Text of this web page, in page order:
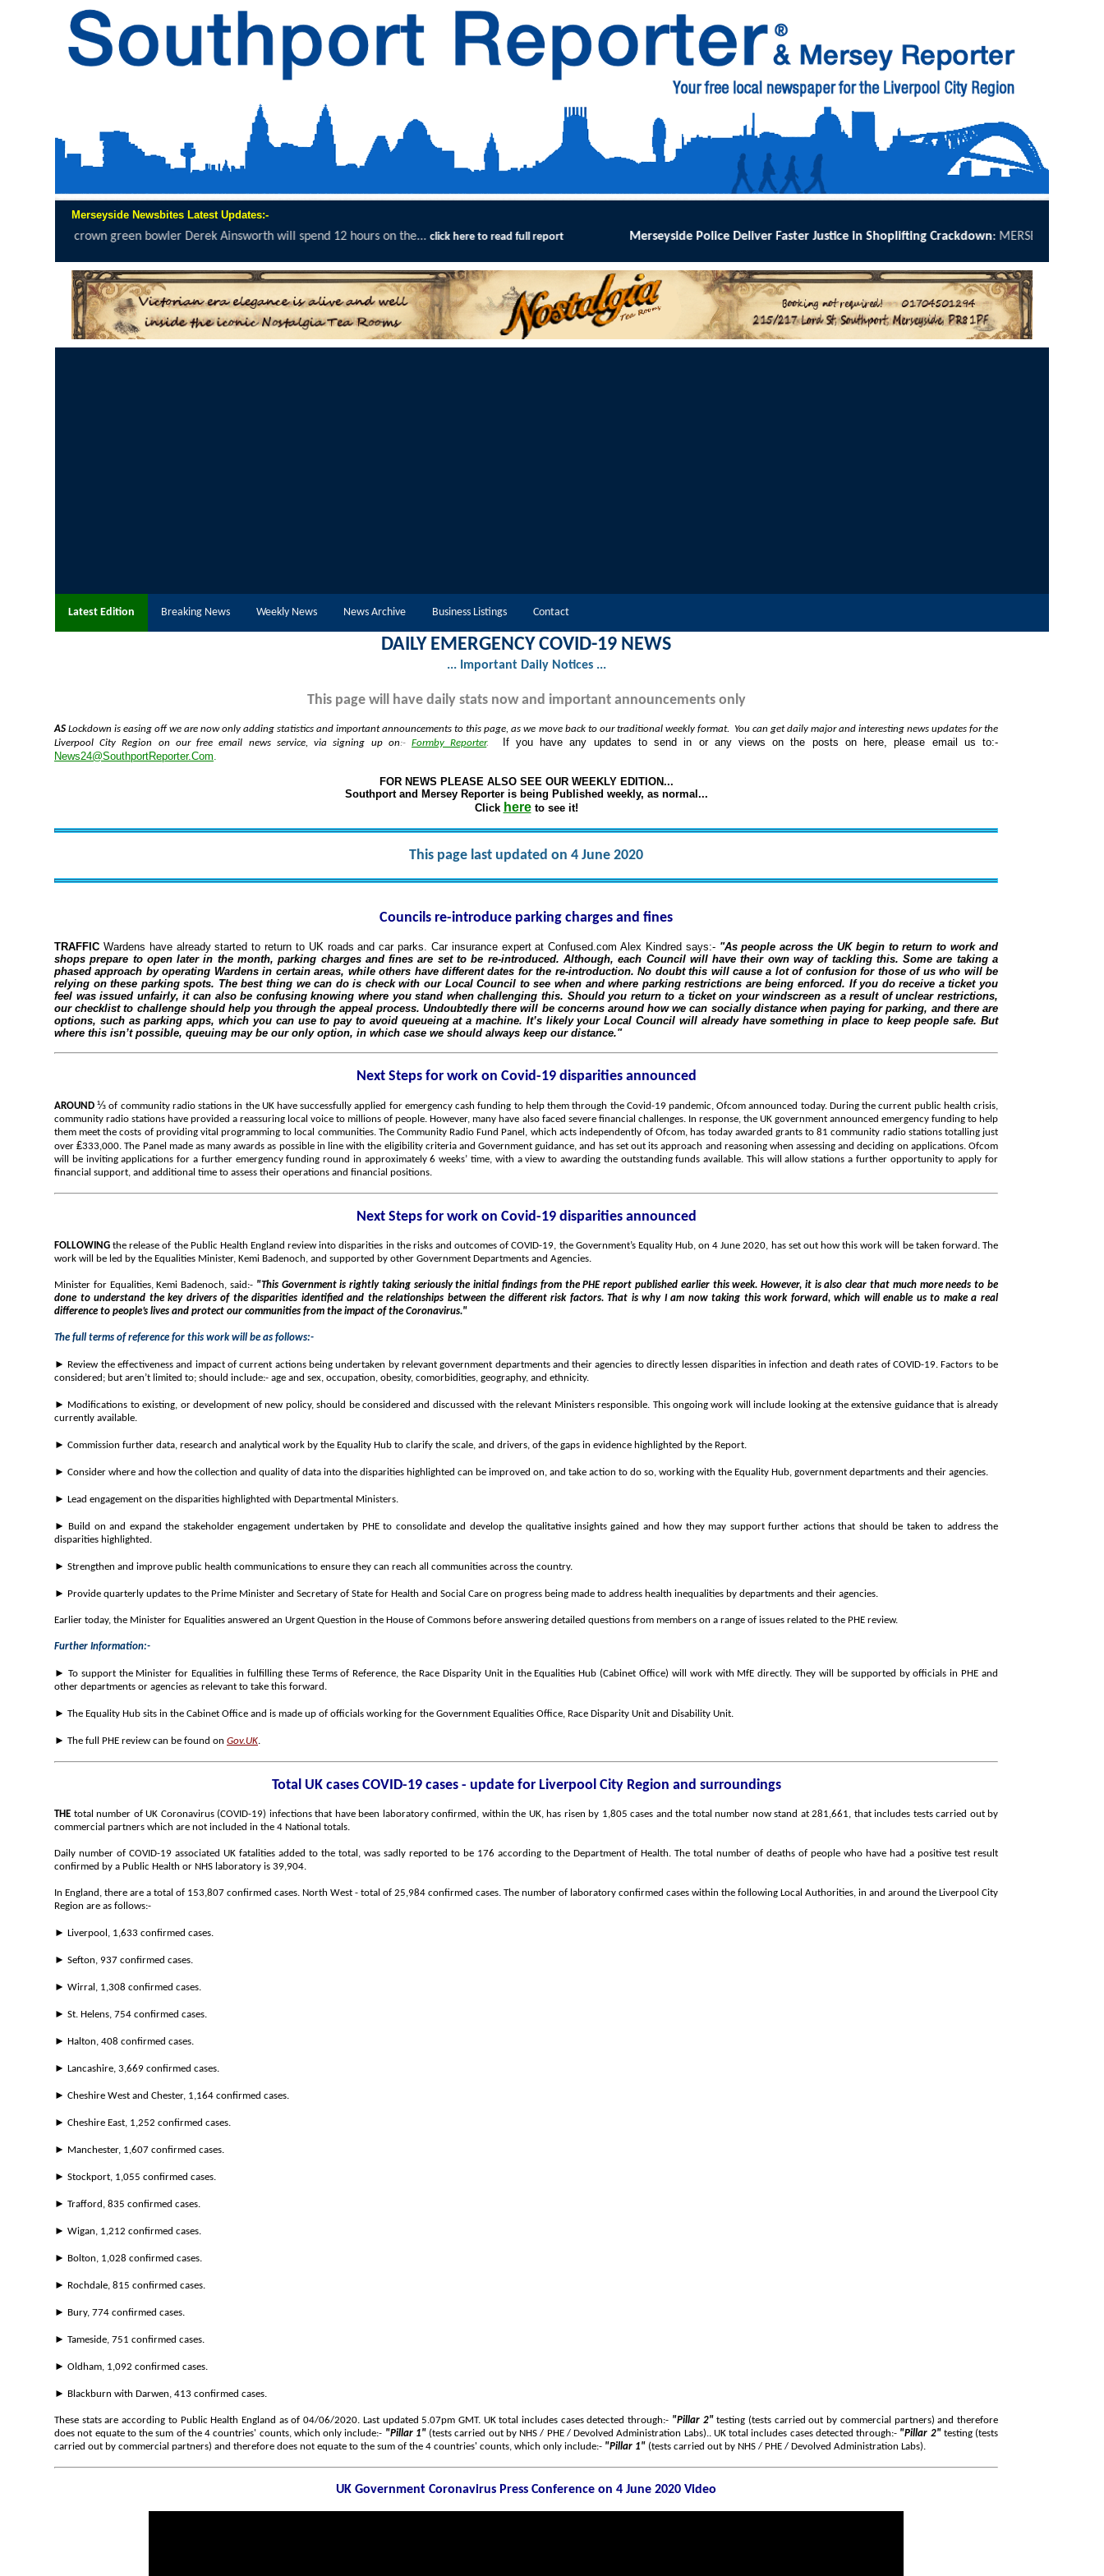
Merseyside Newsbites Latest Updates:-
green bowler Derek Ainsworth will spend 12 hours on the...click here to read full report Merseyside Police Deliver Faster Justice in Shoplifting Crackdown:MERSEYSIDE Police has
Latest Edition Breaking News Weekly News News Archive Business Listings Contact
DAILY EMERGENCY COVID-19 NEWS
... Important Daily Notices ...
This page will have daily stats now and important announcements only
AS Lockdown is easing off we are now only adding statistics and important announcements to this page, as we move back to our traditional weekly format. You can get daily major and interesting news updates for the
Liverpool City Region on our free email news service, via signing up on:- Formby Reporter.
If you have any updates to send in or any views on the posts on here, please email us to:-
News24@SouthportReporter.Com.
FOR NEWS PLEASE ALSO SEE OUR WEEKLY EDITION...
Southport and Mersey Reporter is being Published weekly, as normal...
Click hereto see it!
This page last updated on 4 June 2020
Councils re-introduce parking charges and fines
TRAFFIC Wardens have already started to return to UK roads and car parks. Car insurance expert at Confused.com Alex Kindred says:-"As people across the UK begin to return to work and
shops prepare to open later in the month, parking charges and fines are set to be re-introduced. Although, each Council will have their own way of tackling this. Some are taking a
phased approach by operating Wardens in certain areas, while others have different dates for the re-introduction. No doubt this will cause a lot of confusion for those of us who will be
relying on these parking spots. The best thing we can do is check with our Local Council to see when and where parking restrictions are being enforced. If you do receive a ticket you
feel was issued unfairly, it can also be confusing knowing where you stand when challenging this. Should you return to a ticket on your windscreen as a result of unclear restrictions,
our checklist to challenge should help you through the appeal process. Undoubtedly there will be concerns around how we can socially distance when paying for parking, and there are
options, such as parking apps, which you can use to pay to avoid queueing at a machine. It’s likely your Local Council will already have something in place to keep people safe. But
where this isn’t possible, queuing may be our only option, in which case we should always keep our distance."
Next Steps for work on Covid-19 disparities announced
AROUND ⅓ of community radio stations in the UK have successfully applied for emergency cash funding to help them through the Covid-19 pandemic, Ofcom announced today. During the current public health crisis,
community radio stations have provided a reassuring local voice to millions of people. However, many have also faced severe financial challenges. In response, the UK government announced emergency funding to help
them meet the costs of providing vital programming to local communities. The Community Radio Fund Panel, which acts independently of Ofcom, has today awarded grants to 81 community radio stations totalling just
over₤333,000. The Panel made as many awards as possible in line with the eligibility criteria and Government guidance, and has set out its approach and reasoning when assessing and deciding on applications. Ofcom
will be inviting applications for a further emergency funding round in approximately 6 weeks’ time, with a view to awarding the outstanding funds available. This will allow stations a further opportunity to apply for
financial support, and additional time to assess their operations and financial positions.
Next Steps for work on Covid-19 disparities announced
FOLLOWING the release of the Public Health England review into disparities in the risks and outcomes of COVID-19, the Government’s Equality Hub, on 4 June 2020, has set out how this work will be taken forward. The
work will be led by the Equalities Minister, Kemi Badenoch, and supported by other Government Departments and Agencies.
Minister for Equalities, Kemi Badenoch, said:- "This Government is rightly taking seriously the initial findings from the PHE report published earlier this week. However, it is also clear that much more needs to be
done to understand the key drivers of the disparities identified and the relationships between the different risk factors. That is why I am now taking this work forward, which will enable us to make a real
difference to people’s lives and protect our communities from the impact of the Coronavirus."
The full terms of reference for this work will be as follows:-
►
Review the effectiveness and impact of current actions being undertaken by relevant government departments and their agencies to directly lessen disparities in infection and death rates of COVID-19. Factors to be
considered; but aren’t limited to; should include:- age and sex, occupation, obesity, comorbidities, geography, and ethnicity.
► Modifications to existing, or development of new policy, should be considered and discussed with the relevant Ministers responsible. This ongoing work will include looking at the extensive guidance that is already
currently available.
► Commission further data, research and analytical work by the Equality Hub to clarify the scale, and drivers, of the gaps in evidence highlighted by the Report.
► Consider where and how the collection and quality of data into the disparities highlighted can be improved on, and take action to do so, working with the Equality Hub, government departments and their agencies.
► Lead engagement on the disparities highlighted with Departmental Ministers.
► Build on and expand the stakeholder engagement undertaken by PHE to consolidate and develop the qualitative insights gained and how they may support further actions that should be taken to address the
disparities highlighted.
► Strengthen and improve public health communications to ensure they can reach all communities across the country.
► Provide quarterly updates to the Prime Minister and Secretary of State for Health and Social Care on progress being made to address health inequalities by departments and their agencies.
Earlier today, the Minister for Equalities answered an Urgent Question in the House of Commons before answering detailed questions from members on a range of issues related to the PHE review.
Further Information:-
► To support the Minister for Equalities in fulfilling these Terms of Reference, the Race Disparity Unit in the Equalities Hub (Cabinet Office) will work with MfE directly. They will be supported by officials in PHE and
other departments or agencies as relevant to take this forward.
► The Equality Hub sits in the Cabinet Office and is made up of officials working for the Government Equalities Office, Race Disparity Unit and Disability Unit.
► The full PHE review can be found on Gov.UK.
Total UK cases COVID-19 cases - update for Liverpool City Region and surroundings
THE total number of UK Coronavirus (COVID-19) infections that have been laboratory confirmed, within the UK, has risen by 1,805 cases and the total number now stand at 281,661, that includes tests carried out by
commercial partners which are not included in the 4 National totals.
Daily number of COVID-19 associated UK fatalities added to the total, was sadly reported to be 176 according to the Department of Health. The total number of deaths of people who have had a positive test result
confirmed by a Public Health or NHS laboratory is 39,904.
In England, there are a total of 153,807 confirmed cases. North West - total of 25,984 confirmed cases. The number of laboratory confirmed cases within the following Local Authorities, in and around the Liverpool City
Region are as follows:-
► Liverpool, 1,633 confirmed cases.
► Sefton, 937 confirmed cases.
► Wirral, 1,308 confirmed cases.
► St. Helens, 754 confirmed cases.
► Halton, 408 confirmed cases.
► Lancashire, 3,669 confirmed cases.
► Cheshire West and Chester, 1,164 confirmed cases.
► Cheshire East, 1,252 confirmed cases.
► Manchester, 1,607 confirmed cases.
► Stockport, 1,055 confirmed cases.
► Trafford, 835 confirmed cases.
► Wigan, 1,212 confirmed cases.
► Bolton, 1,028 confirmed cases.
► Rochdale, 815 confirmed cases.
► Bury, 774 confirmed cases.
► Tameside, 751 confirmed cases.
► Oldham, 1,092 confirmed cases.
► Blackburn with Darwen, 413 confirmed cases.
These stats are according to Public Health England as of 04/06/2020. Last updated 5.07pm GMT. UK total includes cases detected through:- "Pillar 2" testing (tests carried out by commercial partners) and therefore
does not equate to the sum of the 4 countries' counts, which only include:- "Pillar 1" (tests carried out by NHS / PHE / Devolved Administration Labs).. UK total includes cases detected through:- "Pillar 2" testing (tests
carried out by commercial partners) and therefore does not equate to the sum of the 4 countries' counts, which only include:- "Pillar 1" (tests carried out by NHS / PHE / Devolved Administration Labs).
UK Government Coronavirus Press Conference on 4 June 2020 Video